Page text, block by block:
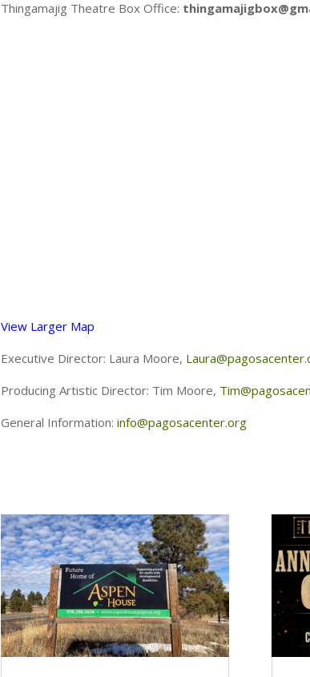
Thingamajig Theatre Box Office:
View Larger Map
Executive Director: Laura Moore,
Producing Artistic Director: Tim Moore,
General Information: info@pagosacenter.org